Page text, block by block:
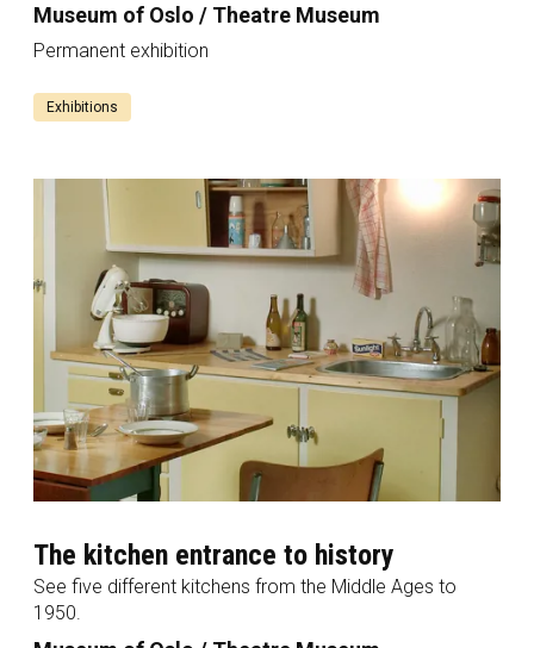
Museum of Oslo / Theatre Museum
Permanent exhibition
Exhibitions
The kitchen entrance to history
See five different kitchens from the Middle Ages to
1950.